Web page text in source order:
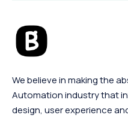
We believe in making the
Automation industry that
design, user experience